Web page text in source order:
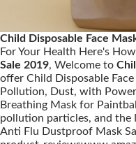
Child Disposable Face
For Your Health Here's
Sale 2019, Welcome to
offer Child Disposable
Pollution, Dust, with
Breathing Mask for
pollution particles, and the
Anti Flu Dustproof Mask